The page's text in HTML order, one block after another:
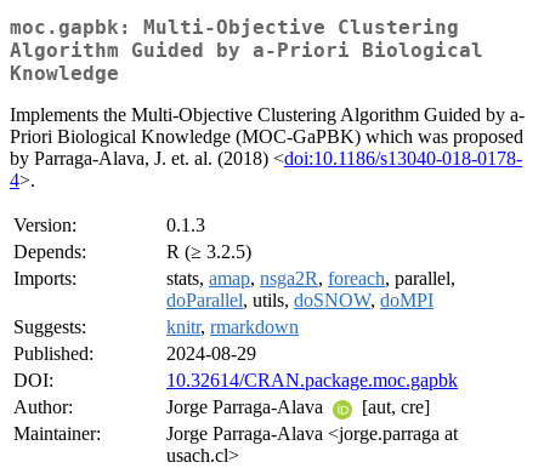
moc.gapbk: Multi-Objective Clustering
Algorithm Guided by a-Priori Biological
Knowledge
Implements the Multi-Objective Clustering Algorithm Guided by a-
Priori Biological Knowledge (MOC-GaPBK) which was proposed
by Parraga-Alava, J. et. al. (2018) <doi:10.1186/s13040-018-0178-
4>.
Version:
0.1.3
Depends:
R (≥ 3.2.5)
Imports:
stats, amap, nsga2R, foreach, parallel,
doParallel, utils, doSNOW, doMPI
Suggests:
knitr, rmarkdown
Published:
2024-08-29
DOI:
10.32614/CRAN.package.moc.gapbk
Author:
Jorge Parraga-Alava
[aut, cre]
Maintainer:
Jorge Parraga-Alava <jorge.parraga at
usach.cl>